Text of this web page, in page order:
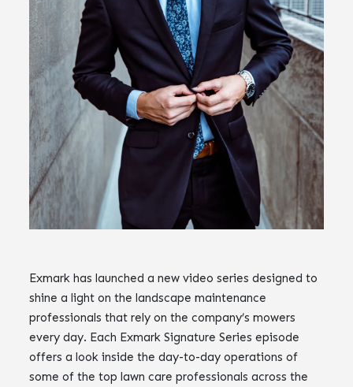
Exmark has launched a new video series designed to
shine a light on the landscape maintenance
professionals that rely on the company’s mowers
every day. Each Exmark Signature Series episode
offers a look inside the day-to-day operations of
some of the top lawn care professionals across the